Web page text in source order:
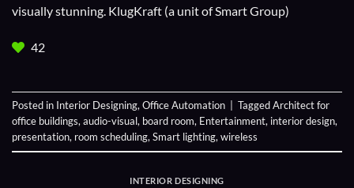
visually stunning. KlugKraft (a unit ofSmart Group)
42
Posted in Interior Designing,Office Automation TaggedArchitect for
office buildings,audio-visual, board room, Entertainment, interior design,
presentation, room scheduling,Smart lighting,wireless
INTERIOR DESIGNING